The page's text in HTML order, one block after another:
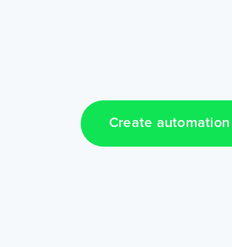
Create automation